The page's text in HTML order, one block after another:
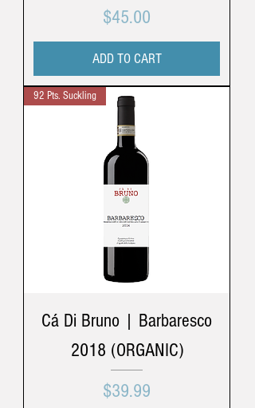
Price
$45.00
ADD TO CART
92 Pts. Suckling
Cá Di Bruno | Barbaresco
2018 (ORGANIC)
Price
$39.99